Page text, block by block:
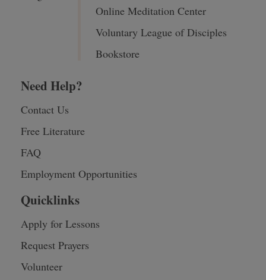
Online Meditation Center
Voluntary League of Disciples
Bookstore
Need Help?
Contact Us
Free Literature
FAQ
Employment Opportunities
Quicklinks
Apply for Lessons
Request Prayers
Volunteer